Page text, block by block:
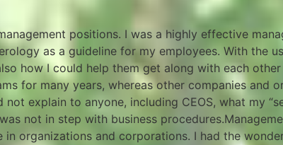
positions. I was a highly effective
as a guideline for my employees. With the
how I could help them get along with each
for many years, whereas other companies and
explain to anyone, including CEOS, what my
not in step with business
organizations and corporations. I had the